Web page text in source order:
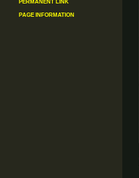
Page information